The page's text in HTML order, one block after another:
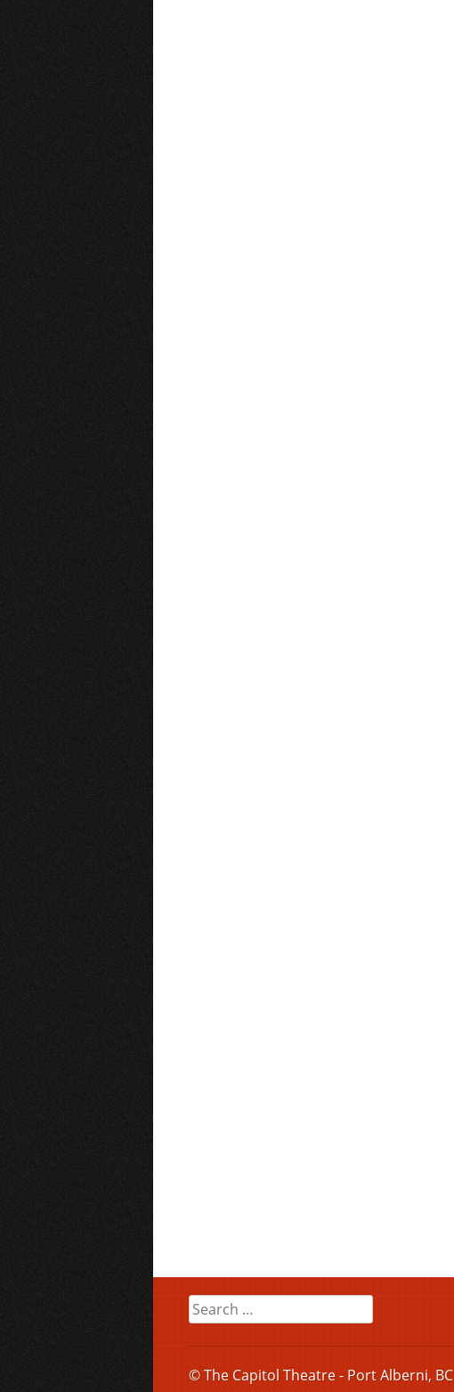
Search
for:
© The Capitol Theatre - Port Alberni, BC